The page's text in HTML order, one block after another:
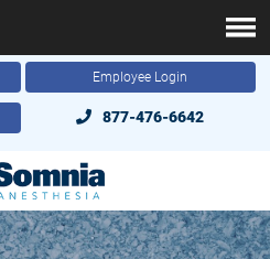
Employee Login
877-476-6642